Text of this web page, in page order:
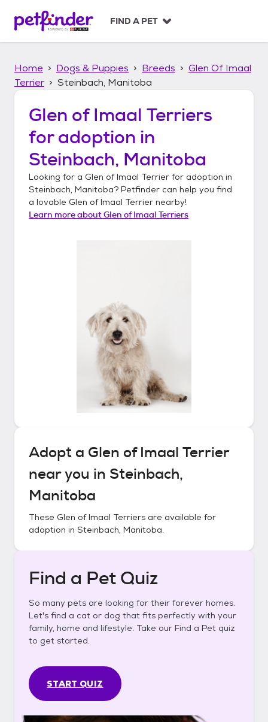
p
FIND A PET
Home Dogs & Puppies Breeds
Glen Of Imaal
Terrier
Steinbach, Manitoba
Glen of Imaal Terriers
for adoption in
Steinbach, Manitoba
Looking for a Glen of Imaal Terrier for adoption in
Steinbach, Manitoba? Petfinder can help you find
a lovable Glen of Imaal Terrier nearby!
Learn more aboutGlen of Imaal Terriers
Adopt a Glen of Imaal Terrier
near you in Steinbach,
Manitoba
These Glen of Imaal Terriers are available for
adoption in Steinbach, Manitoba.
Find a Pet Quiz
So many pets are looking for their forever homes.
Let's find a cat or dog that fits perfectly with your
family, home and lifestyle. Take our Find a Pet quiz
to get started.
START QUIZ